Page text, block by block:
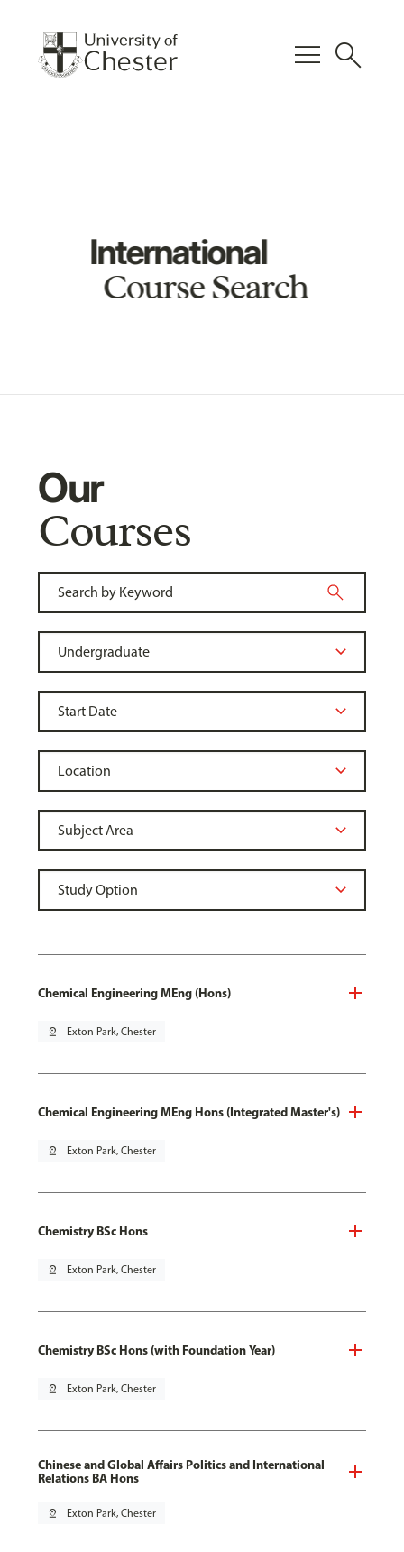
menu search
International
Course Search
Our
Courses
Chemical Engineering MEng (Hons)
pin_drop Exton Park, Chester
Chemical Engineering MEng Hons (Integrated Master's)
pin_drop Exton Park, Chester
Chemistry BSc Hons
pin_drop Exton Park, Chester
Chemistry BSc Hons (with Foundation Year)
pin_drop Exton Park, Chester
Chinese and Global Affairs Politics and International
Relations BA Hons
pin_drop Exton Park, Chester